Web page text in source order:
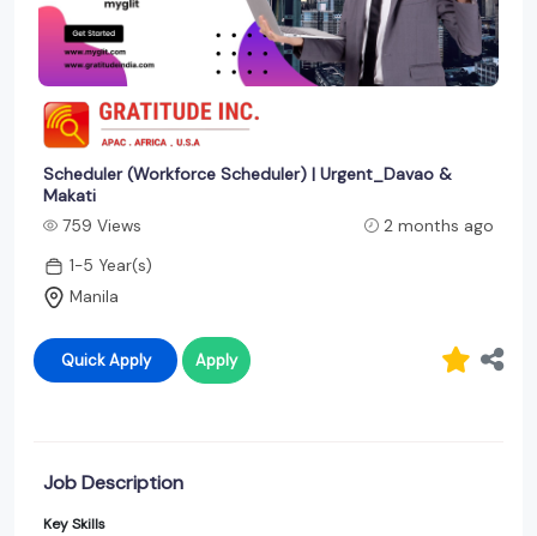
Scheduler (Workforce Scheduler) | Urgent_Davao &
Makati
759 Views
2 months ago
1-5 Year(s)
Manila
Quick Apply Apply
Job Description
Key Skills